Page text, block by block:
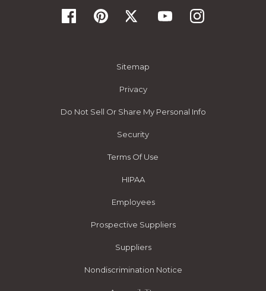
Sitemap
Privacy
Do Not Sell Or Share My Personal Info
Security
Terms Of Use
HIPAA
Employees
Prospective Suppliers
Suppliers
Nondiscrimination Notice